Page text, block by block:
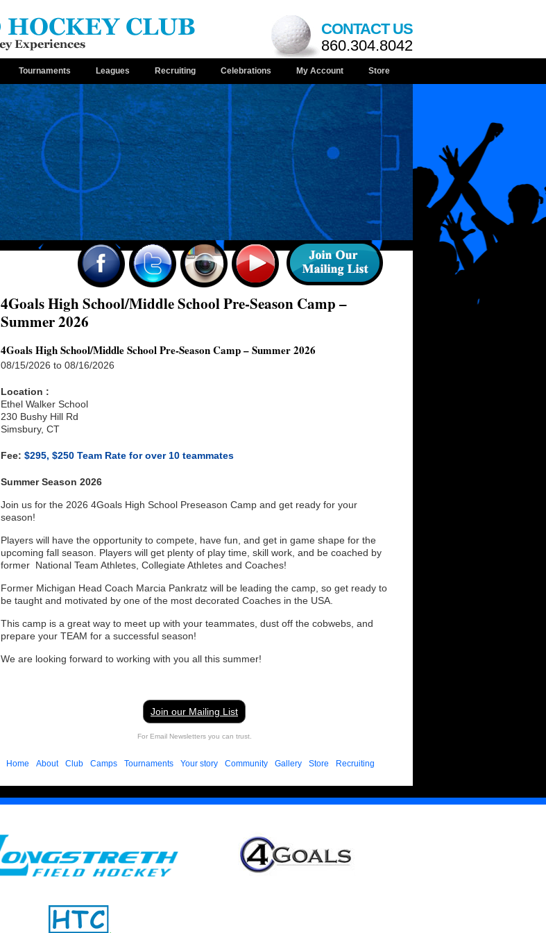
CONTACT US
860.304.8042
Tournaments Leagues Recruiting Celebrations My Account Store
4Goals High School/Middle School Pre-Season Camp –
Summer 2026
4Goals High School/Middle School Pre-Season Camp – Summer 2026
08/15/2026 to 08/16/2026
Location :
Ethel Walker School
230 Bushy Hill Rd
Simsbury, CT
Fee: $295, $250 Team Rate for over 10 teammates
Summer Season 2026
Join us for the 2026 4Goals High School Preseason Camp and get ready for your
season!
Players will have the opportunity to compete, have fun, and get in game shape for the
upcoming fall season. Players will get plenty of play time, skill work, and be coached by
former National Team Athletes, Collegiate Athletes and Coaches!
Former Michigan Head Coach Marcia Pankratz will be leading the camp, so get ready to
be taught and motivated by one of the most decorated Coaches in the USA.
This camp is a great way to meet up with your teammates, dust off the cobwebs, and
prepare your TEAM for a successful season!
We are looking forward to working with you all this summer!
Join our Mailing List
For Email Newsletters you can trust.
Home About Club Camps Tournaments Your story Community Gallery Store Recruiting